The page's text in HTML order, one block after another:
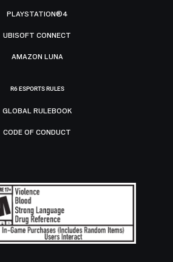
PLAYSTATION®4
UBISOFT CONNECT
AMAZON LUNA
R6 ESPORTS RULES
GLOBAL RULEBOOK
CODE OF CONDUCT